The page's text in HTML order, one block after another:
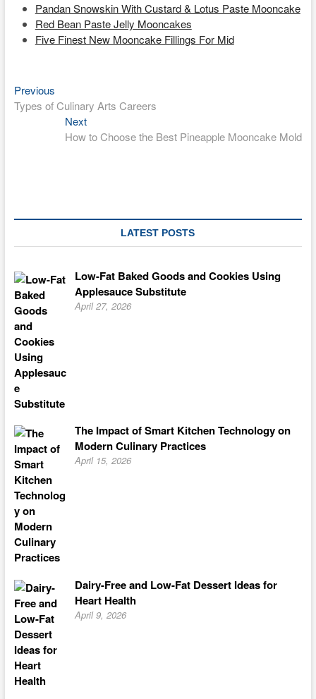
Pandan Snowskin With Custard & Lotus Paste Mooncake
Red Bean Paste Jelly Mooncakes
Five Finest New Mooncake Fillings For Mid
Post
navigation
PreviousPrevious
post:
Types of Culinary Arts Careers
NextNext
post:
How to Choose the Best Pineapple Mooncake Mold
LATEST POSTS
Low-Fat Baked Goods and Cookies Using
Applesauce Substitute
April 27, 2026
The Impact of Smart Kitchen Technology on
Modern Culinary Practices
April 15, 2026
Dairy-Free and Low-Fat Dessert Ideas for
Heart Health
April 9, 2026